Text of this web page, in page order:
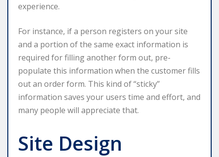
experience.
For instance, if a person registers on your site
and a portion of the same exact information is
required for filling another form out, pre-
populate this information when the customer fills
out an order form. This kind of “sticky”
information saves your users time and effort, and
many people will appreciate that.
Site Design